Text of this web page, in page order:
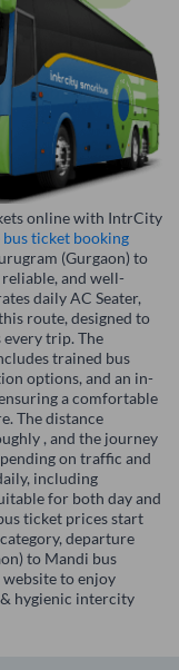
online with IntrCity
ticket booking
(Gurgaon) to
and well-
daily AC Seater,
route, designed to
trip. The
trained bus
options, and an in-
a comfortable
The distance
, and the journey
on traffic and
including
for both day and
ticket prices start
departure
to Mandi bus
to enjoy
hygienic intercity